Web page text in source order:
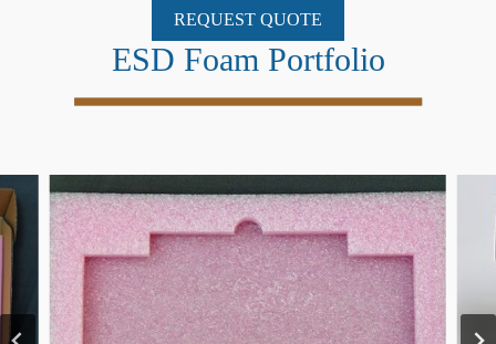
REQUEST QUOTE
ESD Foam Portfolio